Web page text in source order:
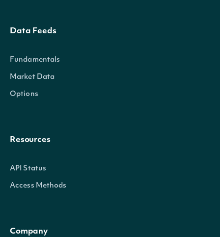
Data Feeds
Fundamentals
Market Data
Options
Resources
API Status
Access Methods
Company